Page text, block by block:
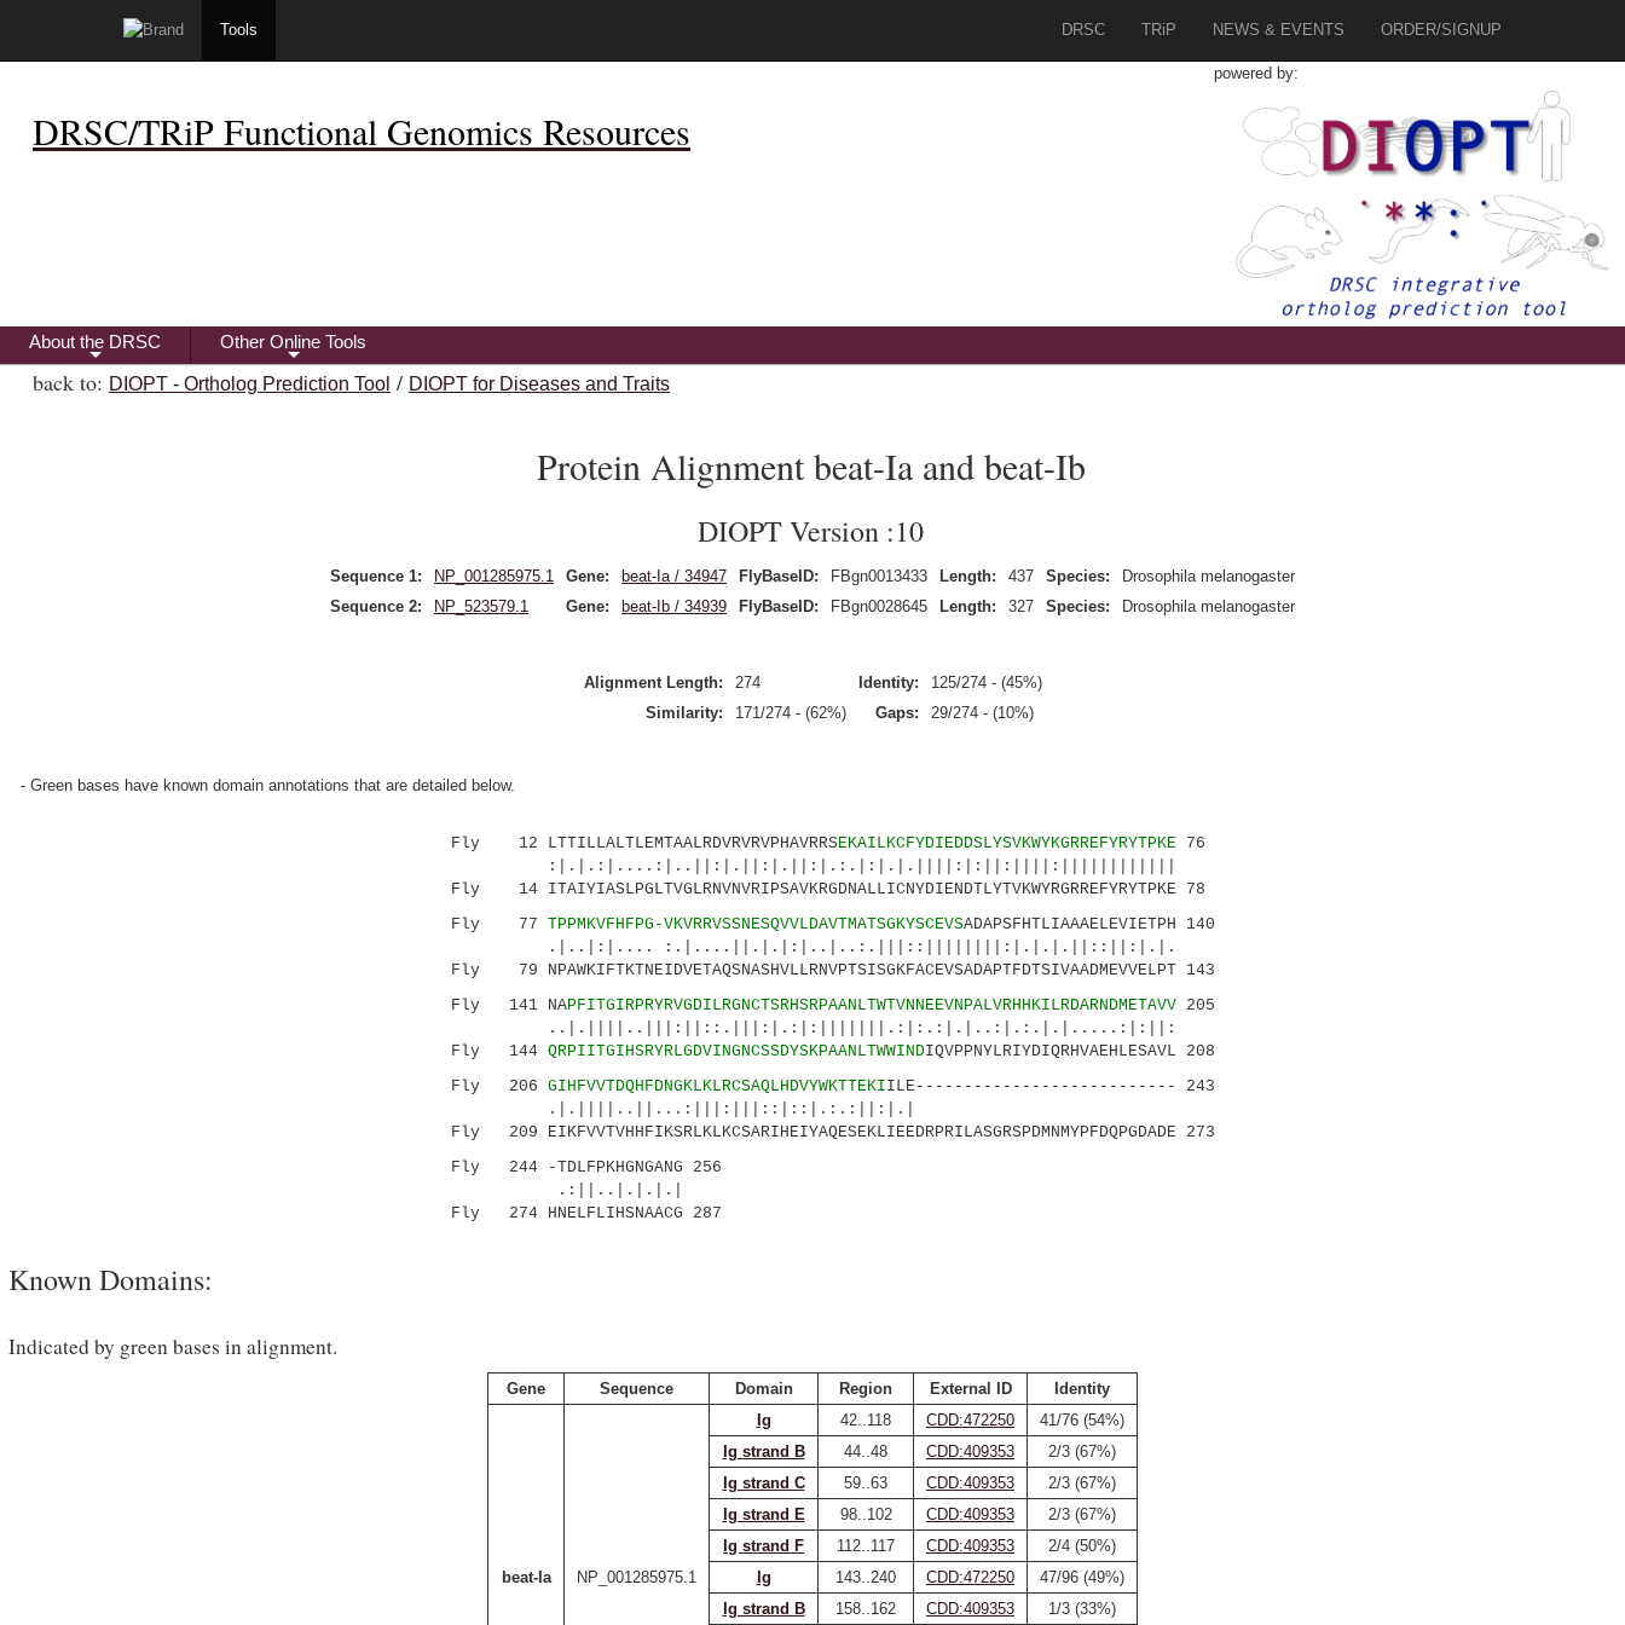
Tools DRSC TRiP NEWS & EVENTS ORDER/SIGNUP
DRSC/TRiP Functional Genomics Resources
powered by:
+
About the DRSC
+
Other Online Tools
back to: DIOPT - Ortholog Prediction Tool / DIOPT for Diseases and Traits
Protein Alignment beat-Ia and beat-Ib
DIOPT Version :10
Sequence 1: NP_001285975.1 Gene: beat-Ia / 34947 FlyBaseID: FBgn0013433 Length: 437 Species:
Drosophila melanogaster
Sequence 2:
NP_523579.1 Gene: beat-Ib / 34939 FlyBaseID: FBgn0028645 Length: 327 Species: Drosophila melanogaster
Alignment Length: 274 Identity:
125/274 - (45%)
Similarity:
171/274 - (62%) Gaps: 29/274 - (10%)
- Green bases have known domain annotations that are detailed below.
Fly 12 LTTILLALTLEMTAALRDVRVRVPHAVRRSEKAILKCFYDIEDDSLYSVKWYKGRREFYRYTPKE76
:|.|.:|....:|..||:|.||:|.||:|.:.|:|.|.||||:|:||:||||:||||||||||||
Fly 14 ITAIYIASLPGLTVGLRNVNVRIPSAVKRGDNALLICNYDIENDTLYTVKWYRGRREFYRYTPKE 78
Fly 77 TPPMKVFHFPG-VKVRRVSSNESQVVLDAVTMATSGKYSCEVSADAPSFHTLIAAAELEVIETPH 140
.|..|:|.... :.|....||.|.|:|..|..:.|||::||||||||:|.|.|.||::||:|.|.
Fly 79 NPAWKIFTKTNEIDVETAQSNASHVLLRNVPTSISGKFACEVSADAPTFDTSIVAADMEVVELPT 143
Fly 141 NAPFITGIRPRYRVGDILRGNCTSRHSRPAANLTWTVNNEEVNPALVRHHKILRDARNDMETAVV205
..|.||||..|||:||::.|||:|.:|:|||||||.:|:.:|.|..:|.:.|.|.....:|:||:
Fly 144 QRPIITGIHSRYRLGDVINGNCSSDYSKPAANLTWWINDIQVPPNYLRIYDIQRHVAEHLESAVL 208
Fly 206 GIHFVVTDQHFDNGKLKLRCSAQLHDVYWKTTEKIILE--------------------------- 243
.|.||||..||...:|||:|||::|::|.:.:||:|.|
Fly 209 EIKFVVTVHHFIKSRLKLKCSARIHEIYAQESEKLIEEDRPRILASGRSPDMNMYPFDQPGDADE 273
Fly 244 -TDLFPKHGNGANG 256
.:||..|.|.|.|
Fly 274 HNELFLIHSNAACG 287
Known Domains:
Indicated by green bases in alignment.
Gene Sequence Domain Region External ID Identity
beat-Ia NP_001285975.1
Ig 42..118 CDD:472250
41/76 (54%)
Ig strand B
44..48 CDD:409353
2/3 (67%)
Ig strand C
59..63 CDD:409353
2/3 (67%)
Ig strand E
98..102 CDD:409353
2/3 (67%)
Ig strand F
112..117 CDD:409353
2/4 (50%)
Ig
143..240 CDD:472250
47/96 (49%)
Ig strand B
158..162 CDD:409353 1/3 (33%)